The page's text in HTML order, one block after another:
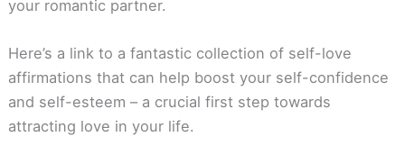
your romantic partner.
Here’s a link to a fantastic collection of self-love
affirmations that can help boost your self-confidence
and self-esteem – a crucial first step towards
attracting love in your life.